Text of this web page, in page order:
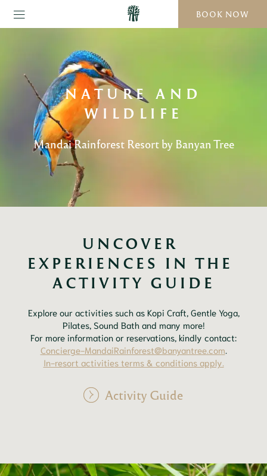
BOOK NOW
NATURE AND
WILDLIFE
Mandai Rainforest Resort by Banyan Tree
UNCOVER
EXPERIENCES IN THE
ACTIVITY GUIDE
Explore our activities such as Kopi Craft, Gentle Yoga,
Pilates, Sound Bath and many more!
For more information or reservations, kindly contact:
Concierge-MandaiRainforest@banyantree.com
In-resort activities terms & conditions apply.
Activity Guide